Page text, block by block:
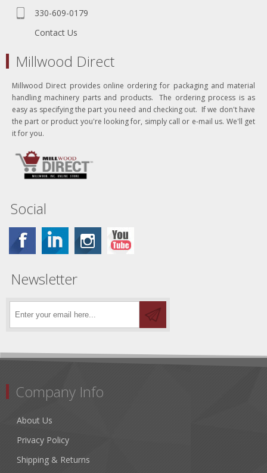
330-609-0179
Contact Us
Millwood Direct
Millwood Direct provides online ordering for packaging and material
handling machinery parts and products. The ordering process is as
easy as specifying the part you need and checking out. If we don't have
the part or product you're looking for, simply call or e-mail us. We'll get
it for you.
Social
Newsletter
Company Info
About Us
Privacy Policy
Shipping & Returns